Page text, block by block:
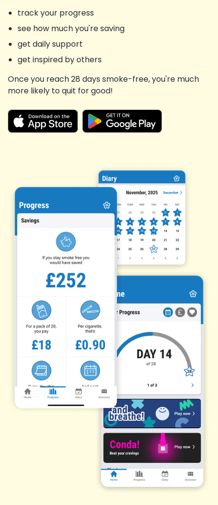
track your progress
see how much you're saving
get daily support
get inspired by others
Once you reach 28 days smoke-free, you're much
more likely to quit for good!